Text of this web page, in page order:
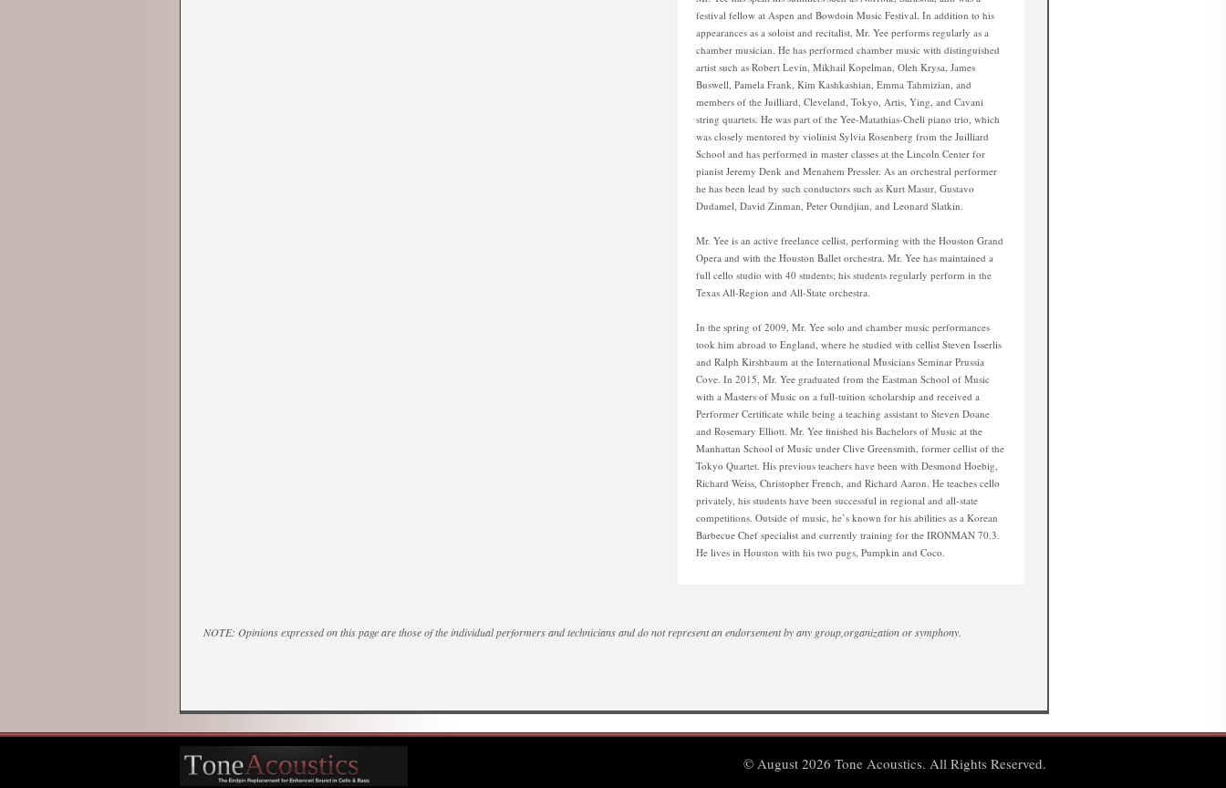
festival fellow at Aspen and Bowdoin Music Festival. In addition to his
appearances as a soloist and recitalist, Mr. Yee performs regularly as a
chamber musician. He has performed chamber music with distinguished
artist such as Robert Levin, Mikhail Kopelman, Oleh Krysa, James
Buswell, Pamela Frank, Kim Kashkashian, Emma Tahmizian, and
members of the Juilliard, Cleveland, Tokyo, Artis, Ying, and Cavani
string quartets. He was part of the Yee-Matathias-Cheli piano trio, which
was closely mentored by violinist Sylvia Rosenberg from the Juilliard
School and has performed in master classes at the Lincoln Center for
pianist Jeremy Denk and Menahem Pressler. As an orchestral performer
he has been lead by such conductors such as Kurt Masur, Gustavo
Dudamel, David Zinman, Peter Oundjian, and Leonard Slatkin.
Mr. Yee is an active freelance cellist, performing with the Houston Grand
Opera and with the Houston Ballet orchestra. Mr. Yee has maintained a
full cello studio with 40 students; his students regularly perform in the
Texas All-Region and All-State orchestra.
In the spring of 2009, Mr. Yee solo and chamber music performances
took him abroad to England, where he studied with cellist Steven Isserlis
and Ralph Kirshbaum at the International Musicians Seminar Prussia
Cove. In 2015, Mr. Yee graduated from the Eastman School of Music
with a Masters of Music on a full-tuition scholarship and received a
Performer Certificate while being a teaching assistant to Steven Doane
and Rosemary Elliott. Mr. Yee finished his Bachelors of Music at the
Manhattan School of Music under Clive Greensmith, former cellist of the
Tokyo Quartet. His previous teachers have been with Desmond Hoebig,
Richard Weiss, Christopher French, and Richard Aaron. He teaches cello
privately, his students have been successful in regional and all-state
competitions. Outside of music, he’s known for his abilities as a Korean
Barbecue Chef specialist and currently training for the IRONMAN 70.3.
He lives in Houston with his two pugs, Pumpkin and Coco.
NOTE: Opinions expressed on this page are those of the individual performers and technicians and do not represent an endorsement by any group,organization or symphony.
© August 2026 Tone Acoustics. All Rights Reserved.